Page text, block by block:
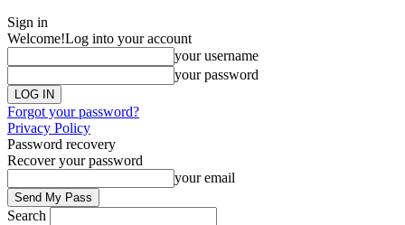
Sign in
Welcome!Log into your account
your username
your password
Forgot your password?
Privacy Policy
Password recovery
Recover your password
your email
Search